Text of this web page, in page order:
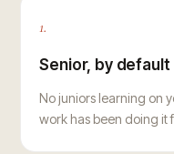
1.
Senior, by default
No juniors learning on
work has been doing it